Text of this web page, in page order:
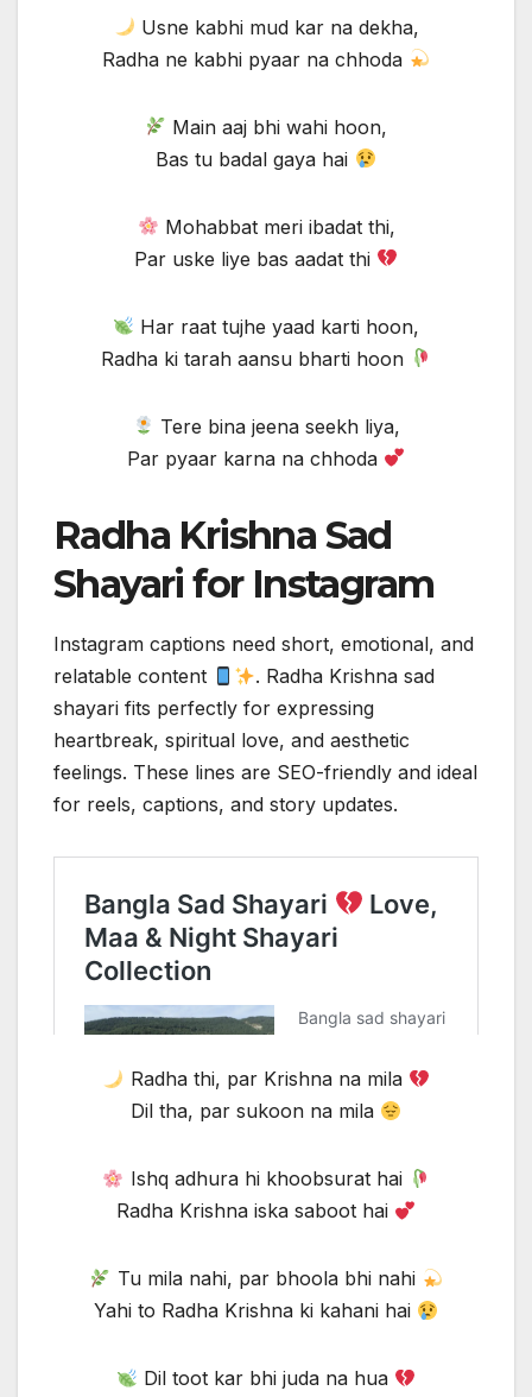
Usne kabhi mud kar na dekha,
Radha ne kabhi pyaar na chhoda
Main aaj bhi wahi hoon,
Bas tu badal gaya hai
Mohabbat meri ibadat thi,
Par uske liye bas aadat thi
Har raat tujhe yaad karti hoon,
Radha ki tarah aansu bharti hoon
Tere bina jeena seekh liya,
Par pyaar karna na chhoda
Radha Krishna Sad
Shayari for Instagram
Instagram captions need short, emotional, and
relatable content
. Radha Krishna sad
shayari fits perfectly for expressing
heartbreak, spiritual love, and aesthetic
feelings. These lines are SEO-friendly and ideal
for reels, captions, and story updates.
Radha thi, par Krishna na mila
Dil tha, par sukoon na mila
Ishq adhura hi khoobsurat hai
Radha Krishna iska saboot hai
Tu mila nahi, par bhoola bhi nahi
Yahi to Radha Krishna ki kahani hai
Dil toot kar bhi juda na hua